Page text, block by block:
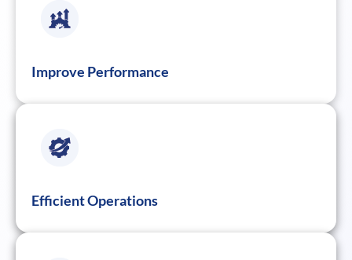
Improve Performance
Efficient Operations